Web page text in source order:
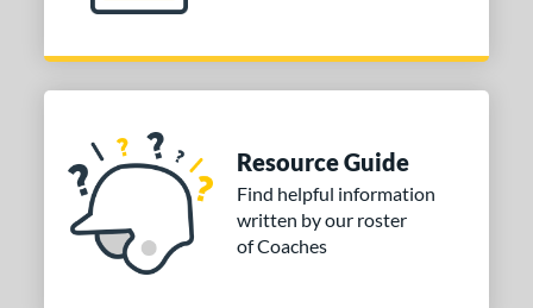
Resource Guide
Find helpful information
written by our roster
of Coaches